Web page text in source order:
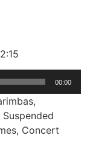
00:00
Concert